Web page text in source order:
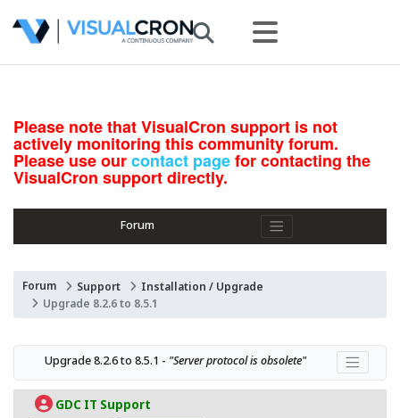
Please note that VisualCron support is not
actively monitoring this community forum.
Please use ourcontact pagefor contacting the
VisualCron support directly.
Forum
Forum Support
Installation / Upgrade
Upgrade 8.2.6 to 8.5.1
Upgrade 8.2.6 to 8.5.1 - "Server protocol is obsolete"
GDC IT Support